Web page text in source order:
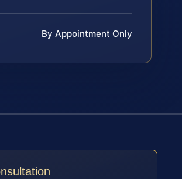
By Appointment Only